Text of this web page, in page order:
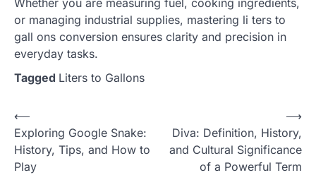
or managing industrial supplies, mastering li ters to
gall ons conversion ensures clarity and precision in
everyday tasks.
Tagged Liters to Gallons
Post
navigation
⟵
Exploring Google Snake:
History, Tips, and How to
Play
Diva: Definition, History,
and Cultural Significance
of a Powerful Term
⟶